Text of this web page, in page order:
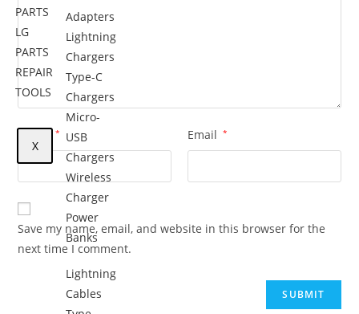
PARTS
LG
PARTS
REPAIR
TOOLS
X
Adapters
Lightning
Chargers
Type-C
Chargers
Micro-
USB
Chargers
Wireless
Charger
Power
Banks
Lightning
Cables
Name * Email *
Save my name, email, and website in this browser for the
next time I comment.